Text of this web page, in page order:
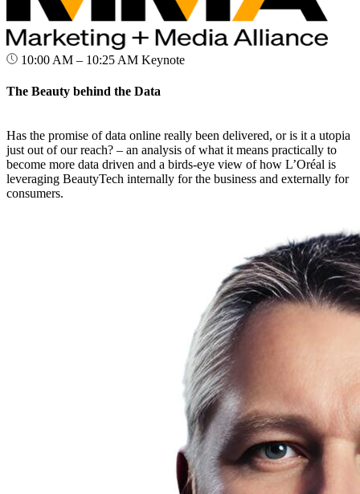
10:00 AM – 10:25 AM Keynote
The Beauty behind the Data
Has the promise of data online really been delivered, or is it a utopia
just out of our reach? – an analysis of what it means practically to
become more data driven and a birds-eye view of how L’Oréal is
leveraging BeautyTech internally for the business and externally for
consumers.